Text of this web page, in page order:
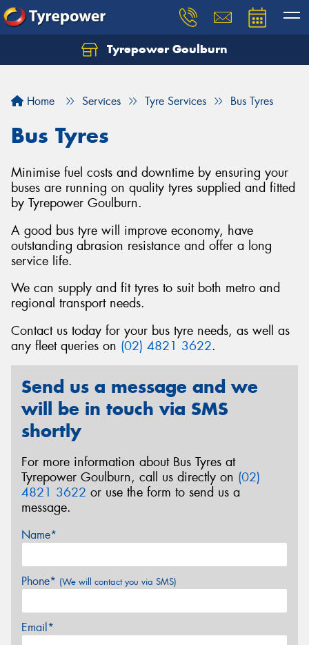
Tyrepower Goulburn
Home Services Tyre Services Bus Tyres
Bus Tyres
Minimise fuel costs and downtime by ensuring your
buses are running on quality tyres supplied and fitted
by Tyrepower Goulburn.
A good bus tyre will improve economy, have
outstanding abrasion resistance and offer a long
service life.
We can supply and fit tyres to suit both metro and
regional transport needs.
Contact us today for your bus tyre needs, as well as
any fleet queries on (02) 4821 3622.
Send us a message and we
will be in touch via SMS
shortly
For more information about Bus Tyres at
Tyrepower Goulburn, call us directly on (02)
4821 3622 or use the form to send us a
message.
Name*
Phone* (We will contact you via SMS)
Email*
Let us know what you need, and our team will
Your details
Send